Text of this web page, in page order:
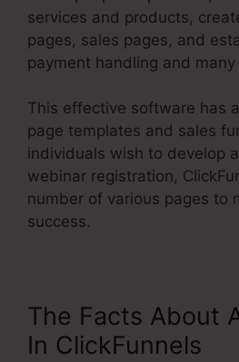
services and products,
pages, sales pages, and
payment handling and many
This effective software has
page templates and sales
individuals wish to develop
webinar registration,
number of various pages to
success.
The Facts About
In ClickFunnels